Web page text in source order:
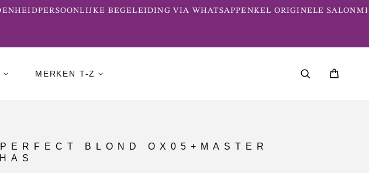
PERSOONLIJKE BEGELEIDING VIA WHATSAPPENKEL ORIGINELE
MERKEN T-Z
BLOND OX05+MASTER